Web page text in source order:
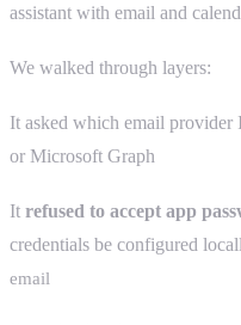
assistant with email and
We walked through layers:
It asked which email
or Microsoft Graph
It refused to accept app
credentials be configured
email